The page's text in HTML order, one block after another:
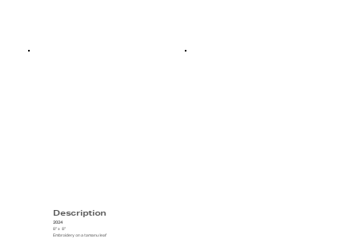
Description
2024
8" x 8"
Embroidery on a tamanu leaf